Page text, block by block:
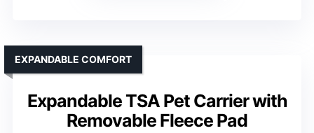
Expandable TSA Pet Carrier with
Removable Fleece Pad
EXPANDABLE COMFORT